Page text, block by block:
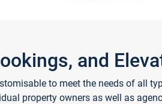
and
to meet the needs of all
property owners as well as